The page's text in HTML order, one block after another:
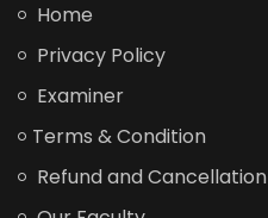
Home
Privacy Policy
Examiner
Terms & Condition
Refund and Cancellation